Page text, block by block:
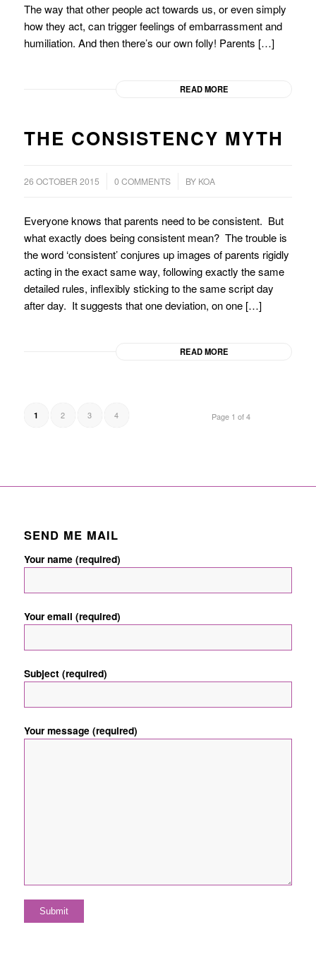
The way that other people act towards us, or even simply
how they act, can trigger feelings of embarrassment and
humiliation. And then there’s our own folly! Parents […]
READ MORE
THE CONSISTENCY MYTH
26 OCTOBER 2015 0 COMMENTS
/ BY KOA
Everyone knows that parents need to be consistent. But
what exactly does being consistent mean? The trouble is
the word ‘consistent’ conjures up images of parents rigidly
acting in the exact same way, following exactly the same
detailed rules, inflexibly sticking to the same script day
after day. It suggests that one deviation, on one […]
READ MORE
Page 1 of 4
1 2 3 4
SEND ME MAIL
Your name (required)
Your email (required)
Subject (required)
Your message (required)